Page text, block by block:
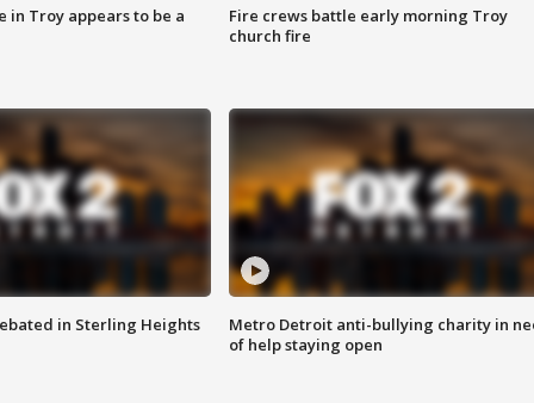
in Troy appears to be a
Fire crews battle early morning Troy
church fire
in Sterling Heights
Metro Detroit anti-bullying charity in
of help staying open